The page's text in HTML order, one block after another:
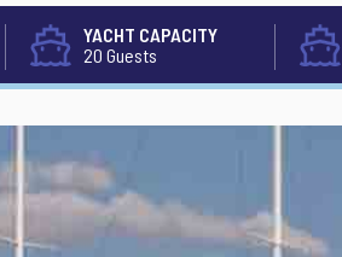
YACHT CAPACITY
20 Guests